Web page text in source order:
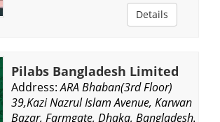
Details
Pilabs Bangladesh Limited
Address: ARA Bhaban(3rd Floor)
39,Kazi Nazrul Islam Avenue, Karwan
Bazar, Farmgate, Dhaka, Bangladesh.